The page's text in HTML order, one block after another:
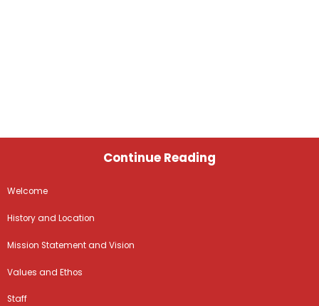
Continue Reading
Welcome
History and Location
Mission Statement and Vision
Values and Ethos
Staff